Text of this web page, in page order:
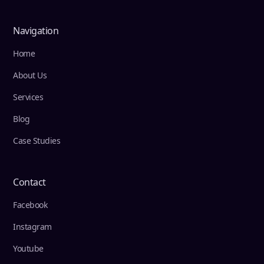
Navigation
Home
About Us
Services
Blog
Case Studies
Contact
Facebook
Instagram
Youtube